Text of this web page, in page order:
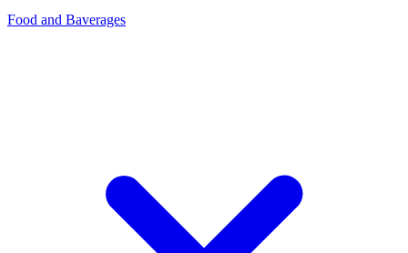
Food and Baverages